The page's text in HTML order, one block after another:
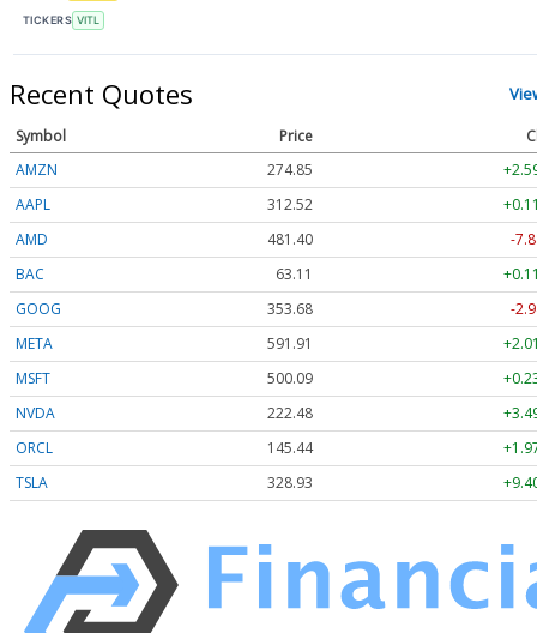
TICKERS VITL
Recent Quotes
Symbol Price
AMZN
274.85
AAPL
312.52
AMD
481.40
-
BAC
63.11
GOOG
353.68
-
META
591.91
MSFT
500.09
NVDA
222.48
ORCL
145.44
TSLA
328.93